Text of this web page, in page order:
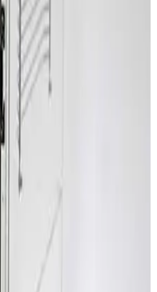
Desiccator Box